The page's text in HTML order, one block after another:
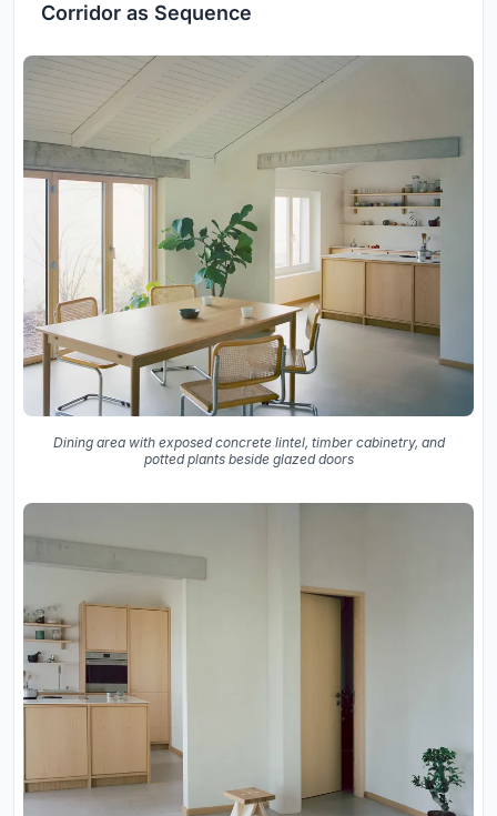
Corridor as Sequence
Dining area with exposed concrete lintel, timber cabinetry, and
potted plants beside glazed doors